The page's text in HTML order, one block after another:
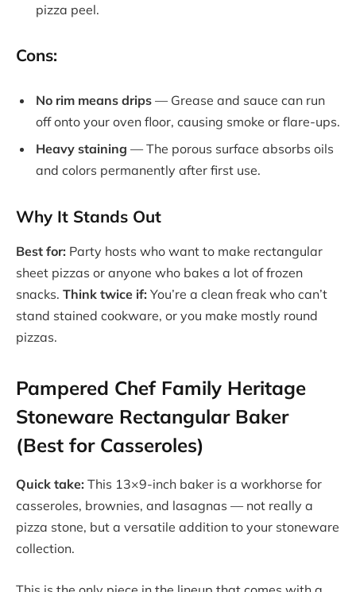
pizza peel.
Cons:
No rim means drips — Grease and sauce can run
off onto your oven floor, causing smoke or flare-ups.
Heavy staining — The porous surface absorbs oils
and colors permanently after first use.
Why It Stands Out
Best for: Party hosts who want to make rectangular
sheet pizzas or anyone who bakes a lot of frozen
snacks. Think twice if: You’re a clean freak who can’t
stand stained cookware, or you make mostly round
pizzas.
Pampered Chef Family Heritage
Stoneware Rectangular Baker
(Best for Casseroles)
Quick take: This 13×9-inch baker is a workhorse for
casseroles, brownies, and lasagnas — not really a
pizza stone, but a versatile addition to your stoneware
collection.